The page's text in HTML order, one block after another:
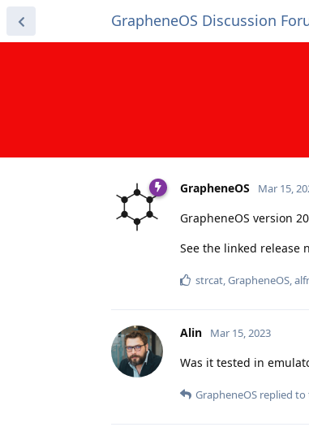
GrapheneOS Discussion
GrapheneOS Mar 15,
GrapheneOS version
See the linked release
strcat,GrapheneOS,
Alin Mar 15, 2023
Was it tested in
GrapheneOS replied to